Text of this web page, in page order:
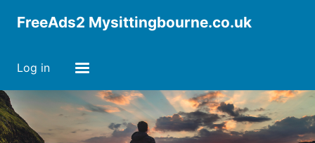
FreeAds2 Mysittingbourne.co.uk
Log in